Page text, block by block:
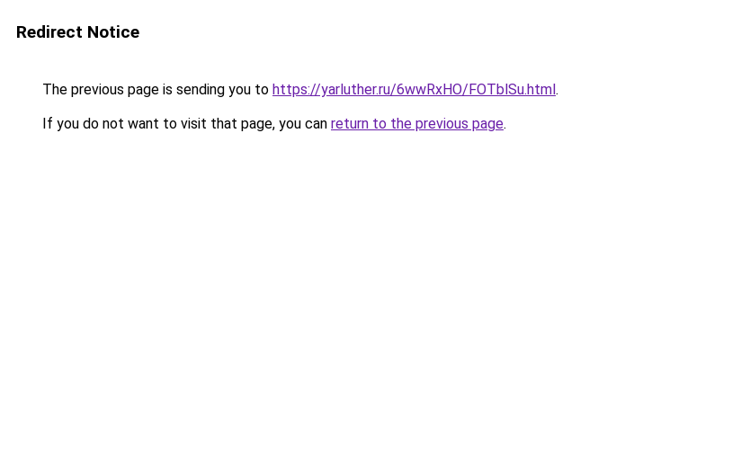
Redirect Notice
The previous page is sending you to https://yarluther.ru/6wwRxHO/FOTblSu.html.
If you do not want to visit that page, you can return to the previous page.